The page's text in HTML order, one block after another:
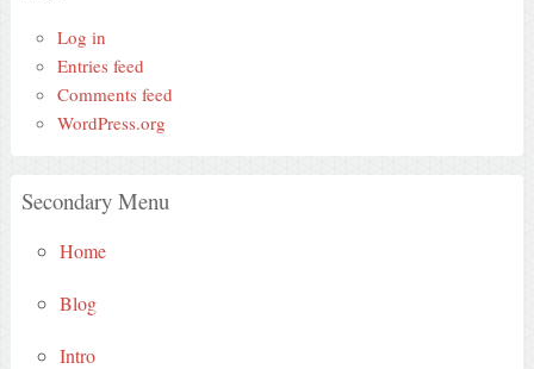
Log in
Entries feed
Comments feed
WordPress.org
Secondary Menu
Home
Blog
Intro